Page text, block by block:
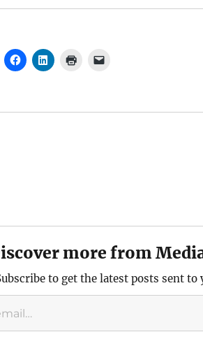
more from
to get the latest posts sent to